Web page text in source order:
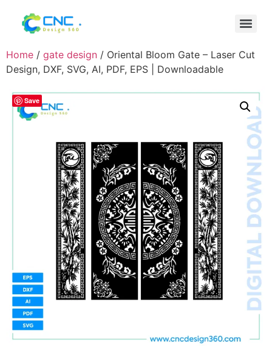
Home / gate design / Oriental Bloom Gate – Laser Cut
Design, DXF, SVG, AI, PDF, EPS | Downloadable
Save